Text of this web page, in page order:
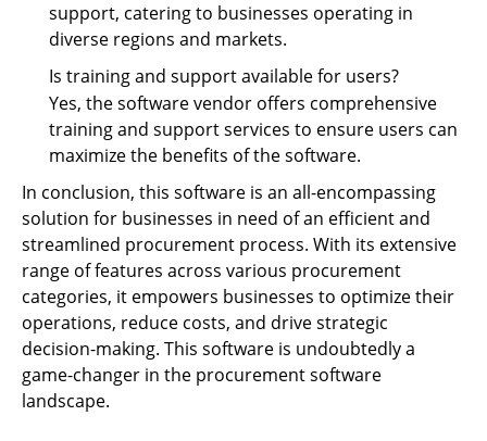
support, catering to businesses operating in
diverse regions and markets.
Is training and support available for users?
Yes, the software vendor offers comprehensive
training and support services to ensure users can
maximize the benefits of the software.
In conclusion, this software is an all-encompassing
solution for businesses in need of an efficient and
streamlined procurement process. With its extensive
range of features across various procurement
categories, it empowers businesses to optimize their
operations, reduce costs, and drive strategic
decision-making. This software is undoubtedly a
game-changer in the procurement software
landscape.